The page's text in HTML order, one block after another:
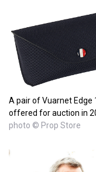
A pair of Vuarnet Edge
offered for auction in
photo © Prop Store